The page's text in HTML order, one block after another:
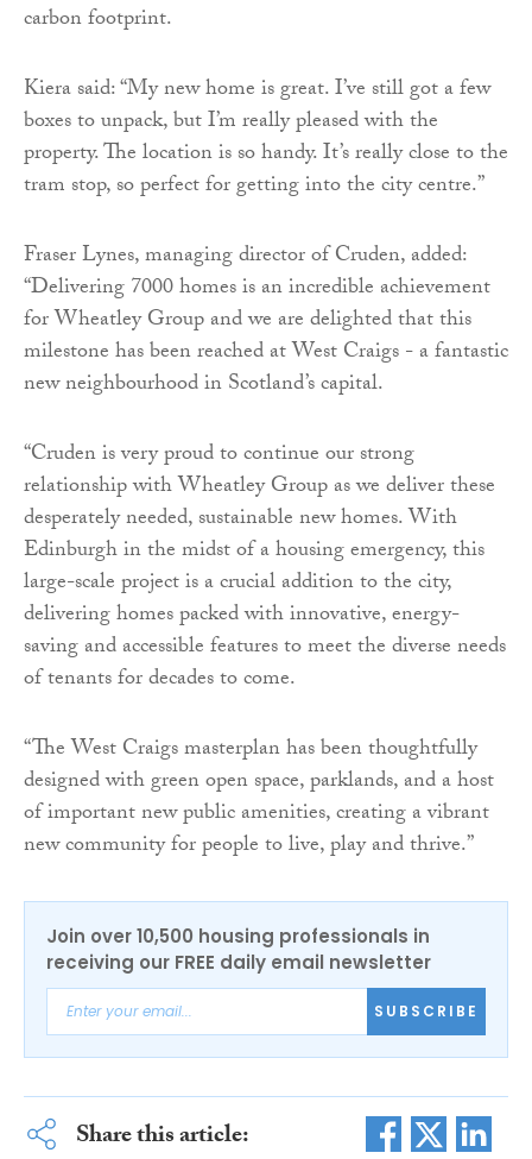
carbon footprint.
Kiera said: “My new home is great. I’ve still got a few
boxes to unpack, but I’m really pleased with the
property. The location is so handy. It’s really close to the
tram stop, so perfect for getting into the city centre.”
Fraser Lynes, managing director of Cruden, added:
“Delivering 7000 homes is an incredible achievement
for Wheatley Group and we are delighted that this
milestone has been reached at West Craigs - a fantastic
new neighbourhood in Scotland’s capital.
“Cruden is very proud to continue our strong
relationship with Wheatley Group as we deliver these
desperately needed, sustainable new homes. With
Edinburgh in the midst of a housing emergency, this
large-scale project is a crucial addition to the city,
delivering homes packed with innovative, energy-
saving and accessible features to meet the diverse needs
of tenants for decades to come.
“The West Craigs masterplan has been thoughtfully
designed with green open space, parklands, and a host
of important new public amenities, creating a vibrant
new community for people to live, play and thrive.”
Join over 10,500 housing professionals in
receiving our FREE daily email newsletter
SUBSCRIBE
Share this article: